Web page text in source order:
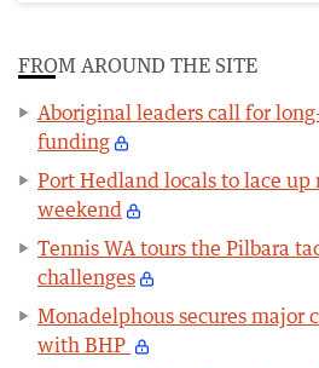
FROM AROUND THE SITE
Aboriginal leaders call for
funding
Port Hedland locals to lace up
weekend
Tennis WA tours the Pilbara
challenges
Monadelphous secures major
with BHP